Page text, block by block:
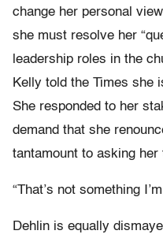
change her personal
she must resolve her
leadership roles in the
Kelly told the Times she
She responded to her
demand that she
tantamount to asking her
“That’s not something
Dehlin is equally